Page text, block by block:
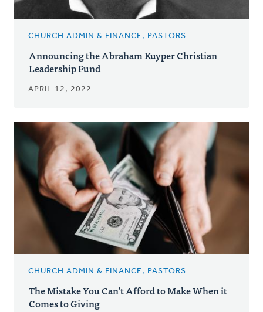
CHURCH ADMIN & FINANCE, PASTORS
Announcing the Abraham Kuyper Christian
Leadership Fund
APRIL 12, 2022
CHURCH ADMIN & FINANCE, PASTORS
The Mistake You Can’t Afford to Make When it
Comes to Giving